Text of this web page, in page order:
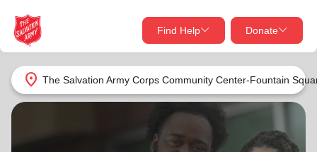
location_on The Salvation Army Corps Community Center-Fountain
Find Help Donate
close
Find Help Near You
What services are you looking for?
close
Give Now
Your donation helps spread joy by providing meals,
shelter, and support for your local neighbors in need.